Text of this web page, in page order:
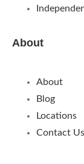
About
About
Blog
Locations
Contact Us